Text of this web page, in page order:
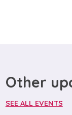
Other
SEE ALL EVENTS